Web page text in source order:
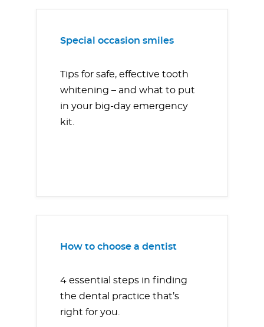
Special occasion smiles
Tips for safe, effective tooth
whitening – and what to put
in your big-day emergency
kit.
How to choose a dentist
4 essential steps in finding
the dental practice that’s
right for you.